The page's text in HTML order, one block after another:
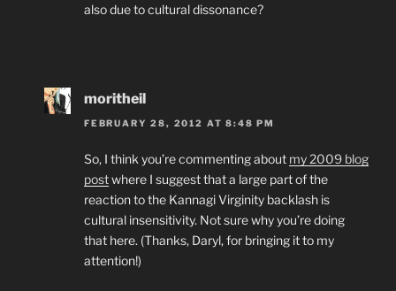
also due to cultural dissonance?
moritheil
FEBRUARY 28, 2012 AT 8:48 PM
So, I think you’re commenting about my 2009 blog
postwhere I suggest that a large part of the
reaction to the Kannagi Virginity backlash is
cultural insensitivity. Not sure why you’re doing
that here. (Thanks, Daryl, for bringing it to my
attention!)